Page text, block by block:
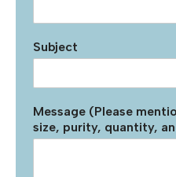
Subject
Message (Please
size, purity, quantity,